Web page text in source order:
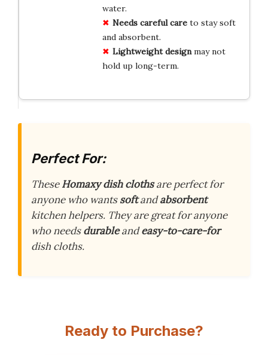
water.
Needs careful careto stay soft
and absorbent.
Lightweight designmay not
hold up long-term.
Perfect For:
TheseHomaxy dish clothsare perfect for
anyone who wantssoftandabsorbent
kitchen helpers. They are great for anyone
who needsdurableandeasy-to-care-for
dish cloths.
Ready to Purchase?